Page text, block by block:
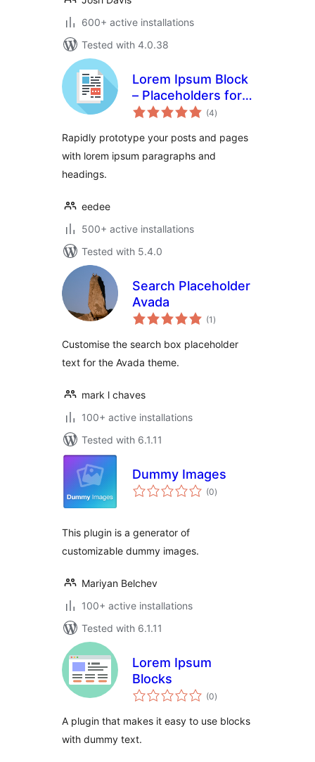
600+ active installations
Tested with 4.0.38
Lorem Ipsum Block
– Placeholders for
everyone
(4total
ratings
)
Rapidly prototype your posts and pages
with lorem ipsum paragraphs and
headings.
eedee
500+ active installations
Tested with 5.4.0
Search Placeholder
Avada
(1 total
ratings
)
Customise the search box placeholder
text for the Avada theme.
mark l chaves
100+ active installations
Tested with 6.1.11
Dummy Images
(0total
ratings
)
This plugin is a generator of
customizable dummy images.
Mariyan Belchev
100+ active installations
Tested with 6.1.11
Lorem Ipsum
Blocks
(0total
ratings
)
A plugin that makes it easy to use blocks
with dummy text.